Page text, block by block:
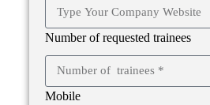
Number of requested trainees
Mobile